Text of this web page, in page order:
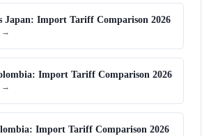
Japan: Import Tariff Comparison 2026
→
Import Tariff Comparison 2026
→
Import Tariff Comparison 2026